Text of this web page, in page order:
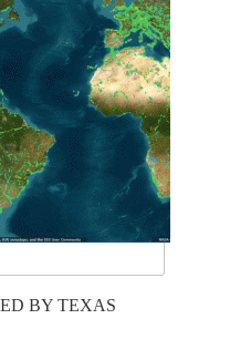
BY TEXAS